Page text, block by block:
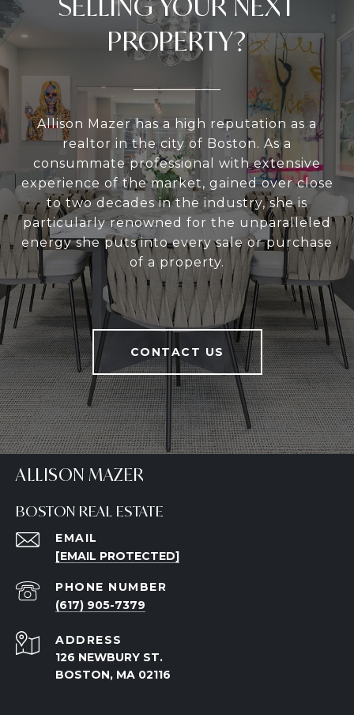
PROPERTY?
Allison Mazer has a high reputation as a
realtor in the city of Boston. As a
consummate professional with extensive
experience of the market, gained over close
to two decades in the industry, she is
particularly renowned for the unparalleled
energy she puts into every sale or purchase
of a property.
CONTACT US
ALLISON MAZER
BOSTON REAL ESTATE
EMAIL
[EMAIL PROTECTED]
PHONE NUMBER
(617) 905-7379
ADDRESS
126 NEWBURY ST.
BOSTON, MA 02116